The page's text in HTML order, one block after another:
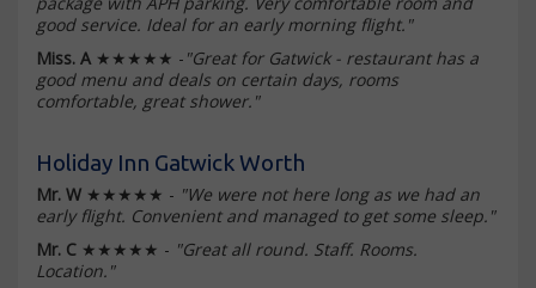
good service. Ideal for an early morning flight."
Miss. A★★★★★ - "Great for Gatwick - restaurant has a
good menu and deals on certain days, rooms
comfortable, great shower."
Holiday Inn Gatwick Worth
Mr. W ★★★★★ - "We were not here long as we had an
early flight. Convenient and managed to get some sleep."
Mr. C ★★★★★ - "Great all round. Staff. Rooms.
Location."